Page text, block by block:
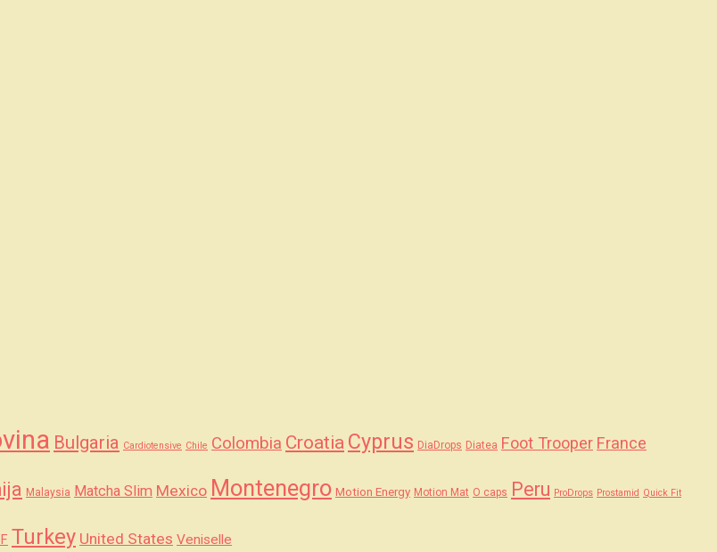
Bulgaria Cardiotensive Chile Colombia Croatia Cyprus DiaDrops Diatea Foot Trooper France
Malaysia Matcha Slim Mexico Montenegro Motion Energy Motion Mat O caps Peru ProDrops Prostamid Quick Fit
Turkey United States Veniselle